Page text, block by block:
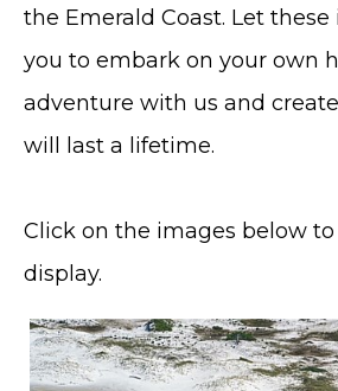
the Emerald Coast. Let
you to embark on your own
adventure with us and
will last a lifetime.
Click on the images below
display.